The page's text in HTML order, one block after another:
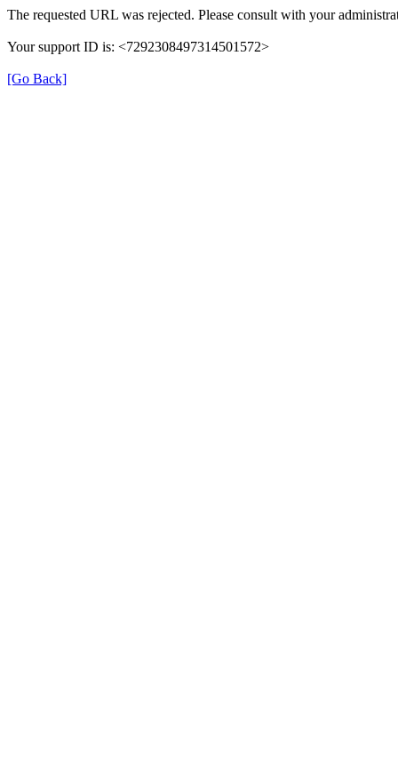
The requested URL was rejected. Please consult with your
Your support ID is: <7292308497314501572>
[Go Back]